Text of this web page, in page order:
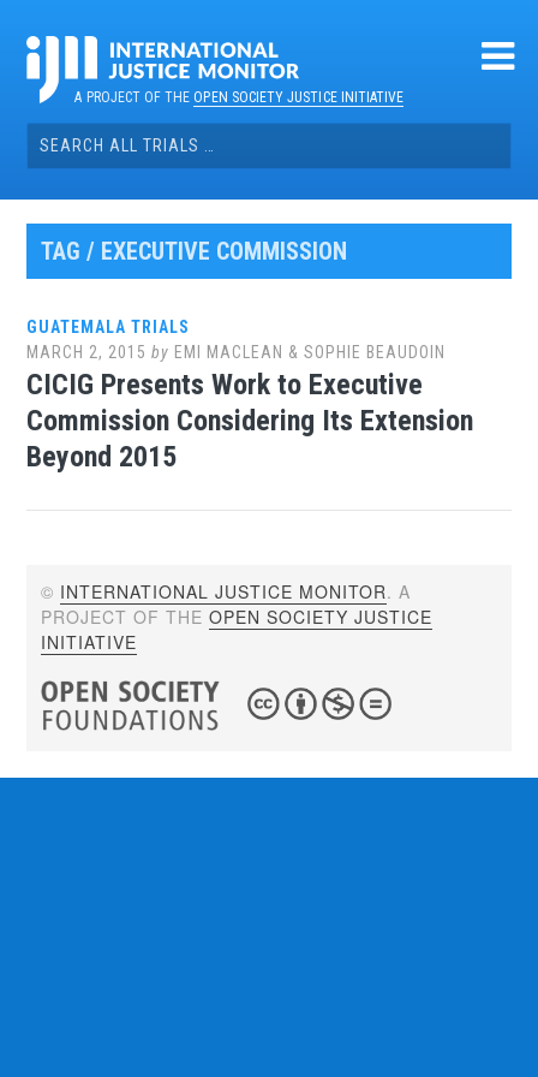
contentA PROJECT OF THEOPEN SOCIETY JUSTICE INITIATIVE
Search
for:
TAG / EXECUTIVE COMMISSION
GUATEMALA TRIALS
MARCH 2, 2015 by EMI MACLEAN & SOPHIE BEAUDOIN
CICIG Presents Work to Executive
Commission Considering Its Extension
Beyond 2015
© INTERNATIONAL JUSTICE MONITOR. A
PROJECT OF THEOPEN SOCIETY JUSTICE
INITIATIVE